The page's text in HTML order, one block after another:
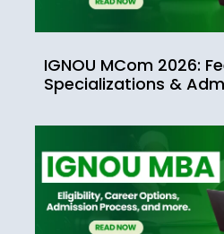
IGNOU MCom 2026:
Specializations &